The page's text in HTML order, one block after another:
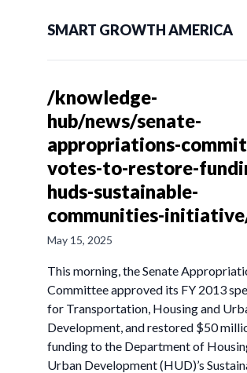
SMART GROWTH AMERICA
/knowledge-
hub/news/senate-
appropriations-
votes-to-restore-
huds-sustainable-
communities-
May 15, 2025
This morning, the Senate
Committee approved its FY 2013
for Transportation, Housing and
Development, and restored $50
funding to the Department of
Urban Development (HUD)’s